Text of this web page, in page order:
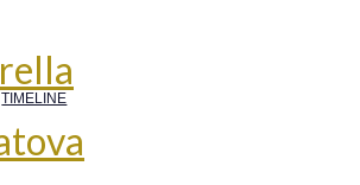
TIMELINE